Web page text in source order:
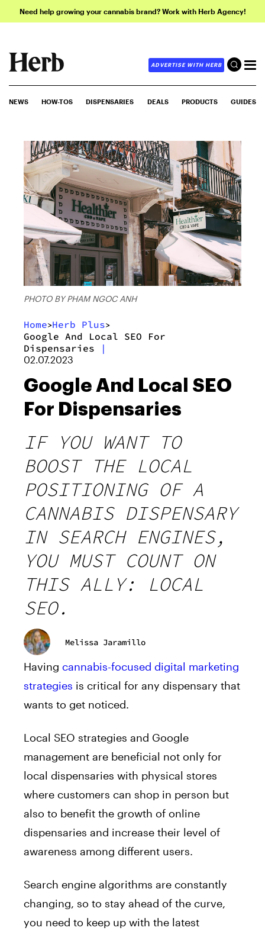
Need help growing your cannabis brand? Work with Herb Agency!
ADVERTISE WITH HERB
NEWS HOW-TOS DISPENSARIES DEALS PRODUCTS GUIDES
PHOTO BY PHAM NGOC ANH
Home>Herb Plus>
Google And Local SEO For
Dispensaries
|
02.07.2023
Google And Local SEO
For Dispensaries
IF YOU WANT TO
BOOST THE LOCAL
POSITIONING OF A
CANNABIS DISPENSARY
IN SEARCH ENGINES,
YOU MUST COUNT ON
THIS ALLY: LOCAL
SEO.
Melissa Jaramillo
Having cannabis-focused digital marketing
strategies is critical for any dispensary that
wants to get noticed.
Local SEO strategies and Google
management are beneficial not only for
local dispensaries with physical stores
where customers can shop in person but
also to benefit the growth of online
dispensaries and increase their level of
awareness among different users.
Search engine algorithms are constantly
changing, so to stay ahead of the curve,
you need to keep up with the latest